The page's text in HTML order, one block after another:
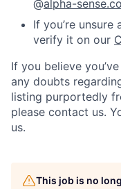
@alpha-
If you’re
verify it on our
If you believe
any doubts
listing purportedly
please contact us.
us.
This job is no